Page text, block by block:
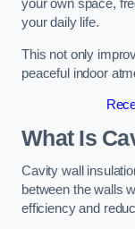
your own space,
your daily life.
This not only
peaceful indoor
What Is
Cavity wall
between the walls
efficiency and